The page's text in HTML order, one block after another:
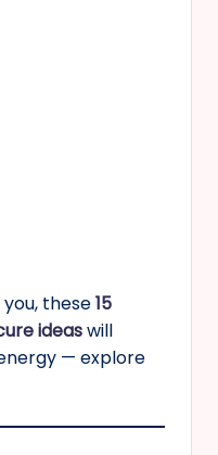
these15
ideaswill
— explore